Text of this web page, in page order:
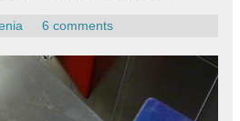
6 comments